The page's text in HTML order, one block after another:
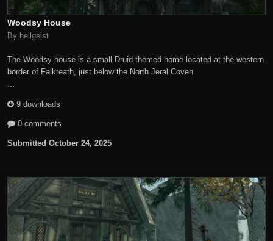
Woodsy House
By hellgeist
The Woodsy house is a small Druid-themed home located at the western
border of Falkreath, just below the North Jeral Coven.
...
9 downloads
0 comments
Submitted October 24, 2025